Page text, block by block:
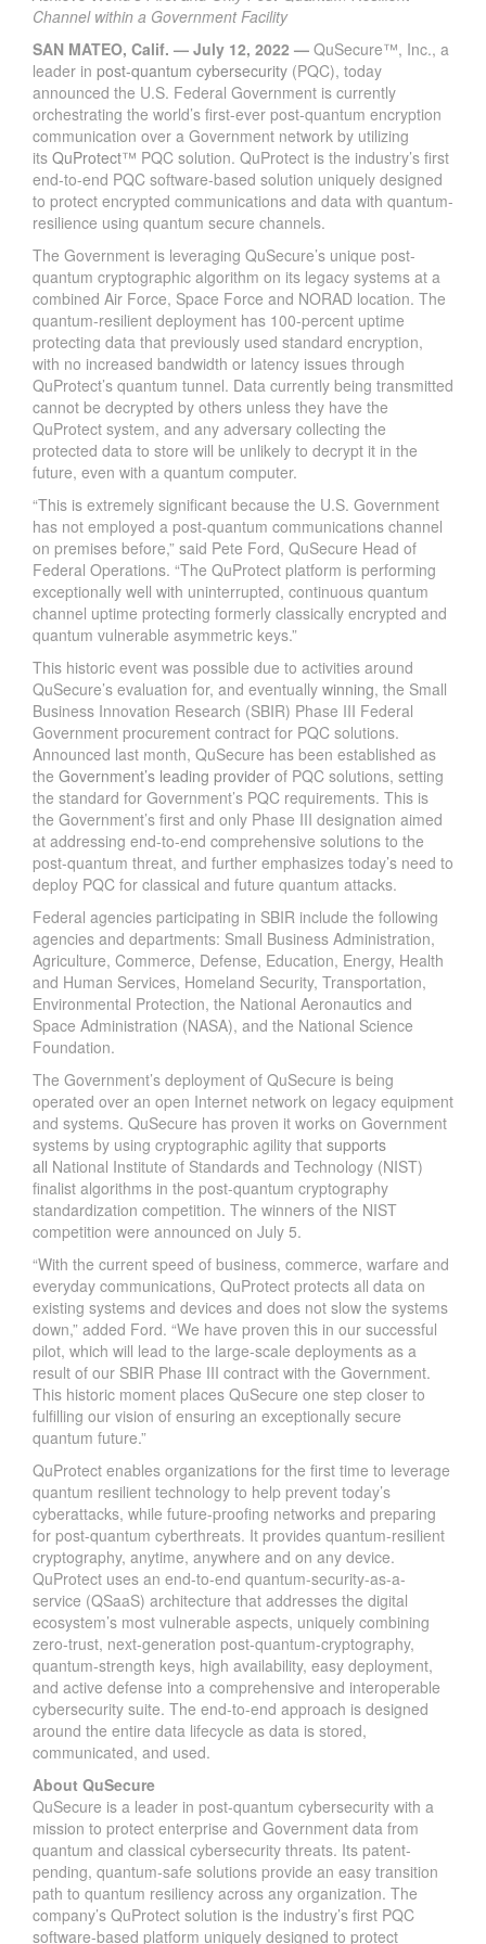
Channel within a Government Facility
SAN MATEO, Calif. — July 12, 2022 — QuSecure™, Inc., a
leader in post-quantum cybersecurity (PQC), today
announced the U.S. Federal Government is currently
orchestrating the world’s first-ever post-quantum encryption
communication over a Government network by utilizing
its QuProtect™ PQC solution. QuProtect is the industry’s first
end-to-end PQC software-based solution uniquely designed
to protect encrypted communications and data with quantum-
resilience using quantum secure channels.
The Government is leveraging QuSecure’s unique post-
quantum cryptographic algorithm on its legacy systems at a
combined Air Force, Space Force and NORAD location. The
quantum-resilient deployment has 100-percent uptime
protecting data that previously used standard encryption,
with no increased bandwidth or latency issues through
QuProtect’s quantum tunnel. Data currently being transmitted
cannot be decrypted by others unless they have the
QuProtect system, and any adversary collecting the
protected data to store will be unlikely to decrypt it in the
future, even with a quantum computer.
“This is extremely significant because the U.S. Government
has not employed a post-quantum communications channel
on premises before,” said Pete Ford, QuSecure Head of
Federal Operations. “The QuProtect platform is performing
exceptionally well with uninterrupted, continuous quantum
channel uptime protecting formerly classically encrypted and
quantum vulnerable asymmetric keys.”
This historic event was possible due to activities around
QuSecure’s evaluation for, and eventually winning, the Small
Business Innovation Research (SBIR) Phase III Federal
Government procurement contract for PQC solutions.
Announced last month, QuSecure has been established as
the Government’s leading provider of PQC solutions, setting
the standard for Government’s PQC requirements. This is
the Government’s first and only Phase III designation aimed
at addressing end-to-end comprehensive solutions to the
post-quantum threat, and further emphasizes today’s need to
deploy PQC for classical and future quantum attacks.
Federal agencies participating in SBIR include the following
agencies and departments: Small Business Administration,
Agriculture, Commerce, Defense, Education, Energy, Health
and Human Services, Homeland Security, Transportation,
Environmental Protection, the National Aeronautics and
Space Administration (NASA), and the National Science
Foundation.
The Government’s deployment of QuSecure is being
operated over an open Internet network on legacy equipment
and systems. QuSecure has proven it works on Government
systems by using cryptographic agility that supports
all National Institute of Standards and Technology (NIST)
finalist algorithms in the post-quantum cryptography
standardization competition. The winners of the NIST
competition were announced on July 5.
“With the current speed of business, commerce, warfare and
everyday communications, QuProtect protects all data on
existing systems and devices and does not slow the systems
down,” added Ford. “We have proven this in our successful
pilot, which will lead to the large-scale deployments as a
result of our SBIR Phase III contract with the Government.
This historic moment places QuSecure one step closer to
fulfilling our vision of ensuring an exceptionally secure
quantum future.”
QuProtect enables organizations for the first time to leverage
quantum resilient technology to help prevent today’s
cyberattacks, while future-proofing networks and preparing
for post-quantum cyberthreats. It provides quantum-resilient
cryptography, anytime, anywhere and on any device.
QuProtect uses an end-to-end quantum-security-as-a-
service (QSaaS) architecture that addresses the digital
ecosystem’s most vulnerable aspects, uniquely combining
zero-trust, next-generation post-quantum-cryptography,
quantum-strength keys, high availability, easy deployment,
and active defense into a comprehensive and interoperable
cybersecurity suite. The end-to-end approach is designed
around the entire data lifecycle as data is stored,
communicated, and used.
About QuSecure
QuSecure is a leader in post-quantum cybersecurity with a
mission to protect enterprise and Government data from
quantum and classical cybersecurity threats. Its patent-
pending, quantum-safe solutions provide an easy transition
path to quantum resiliency across any organization. The
company’s QuProtect solution is the industry’s first PQC
software-based platform uniquely designed to protect